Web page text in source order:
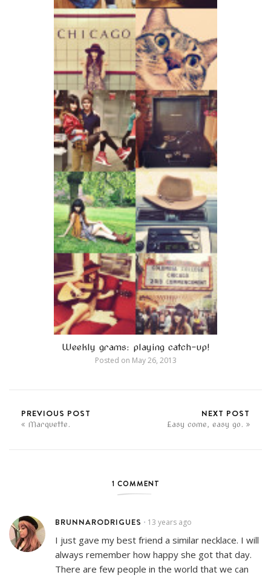
Weekly grams: playing catch-up!
Posted on May 26, 2013
PREVIOUS POST
Marquette.
NEXT POST
Easy come, easy go.
1 COMMENT
BRUNNARODRIGUES • 13 years ago
I just gave my best friend a similar necklace. I will
always remember how happy she got that day.
There are few people in the world that we can